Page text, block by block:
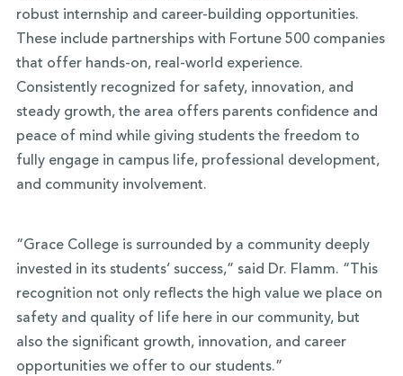
robust internship and career-building opportunities.
These include partnerships with Fortune 500 companies
that offer hands-on, real-world experience.
Consistently recognized for safety, innovation, and
steady growth, the area offers parents confidence and
peace of mind while giving students the freedom to
fully engage in campus life, professional development,
and community involvement.
“Grace College is surrounded by a community deeply
invested in its students’ success,” said Dr. Flamm. “This
recognition not only reflects the high value we place on
safety and quality of life here in our community, but
also the significant growth, innovation, and career
opportunities we offer to our students.”